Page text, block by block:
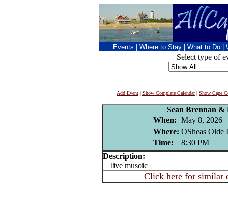
Events Where to Stay What to Do
Select type of
Add Event | Show Complete Calendar| Show Cape
Sean Brennan &
When: May 8, 2026
Where: OSheas Olde
Time:
8:30 PM
Description:
live musoic
Click here for similar